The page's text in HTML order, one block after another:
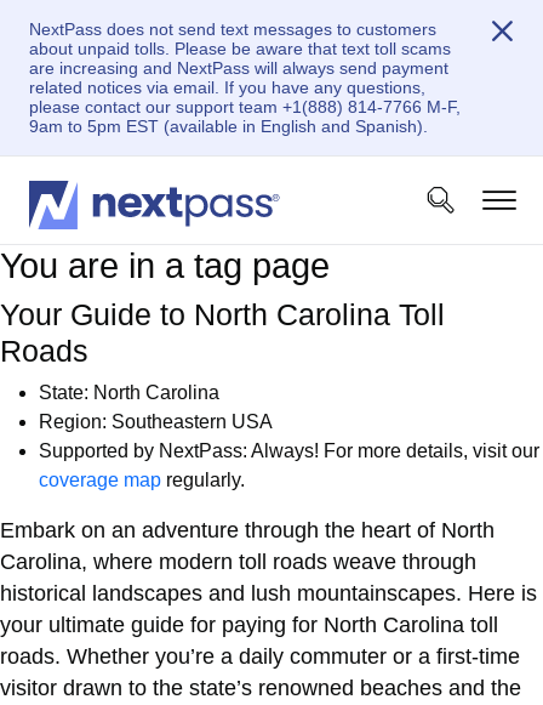
NextPass does not send text messages to customers
about unpaid tolls. Please be aware that text toll scams
are increasing and NextPass will always send payment
related notices via email. If you have any questions,
please contact our support team +1(888) 814-7766 M-F,
9am to 5pm EST (available in English and Spanish).
You are in a tag page
Your Guide to North Carolina Toll
Roads
State: North Carolina
Region: Southeastern USA
Supported by NextPass: Always! For more details, visit our
coverage map regularly.
Embark on an adventure through the heart of North
Carolina, where modern toll roads weave through
historical landscapes and lush mountainscapes. Here is
your ultimate guide for paying for North Carolina toll
roads. Whether you’re a daily commuter or a first-time
visitor drawn to the state’s renowned beaches and the